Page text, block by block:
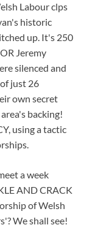
Labour clps
historic
up. It's 250
Jeremy
silenced and
just 26
own secret
backing!
using a tactic
a week
AND CRACK
of Welsh
We shall see!